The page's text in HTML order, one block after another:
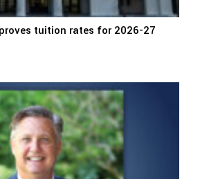
tuition rates for 2026-27